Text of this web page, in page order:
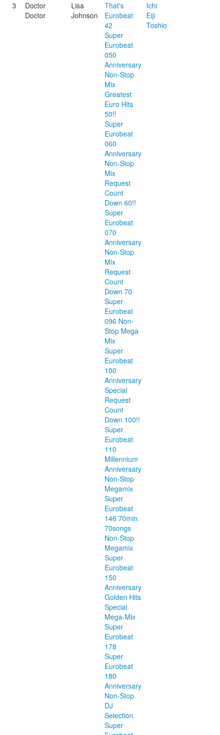
3
Doctor
Doctor
Lisa
Johnson
That's
Eurobeat
42
Super
Eurobeat
050
Anniversary
Non-Stop
Mix
Greatest
Euro Hits
50!!
Super
Eurobeat
060
Anniversary
Non-Stop
Mix
Request
Count
Down 60!!
Super
Eurobeat
070
Anniversary
Non-Stop
Mix
Request
Count
Down 70
Super
Eurobeat
096 Non-
Stop Mega
Mix
Super
Eurobeat
100
Anniversary
Special
Request
Count
Down 100!!
Super
Eurobeat
110
Millennium
Anniversary
Non-Stop
Megamix
Super
Eurobeat
146 70min.
70songs
Non-Stop
Megamix
Super
Eurobeat
150
Anniversary
Golden Hits
Special
Mega-Mix
Super
Eurobeat
178
Super
Eurobeat
180
Anniversary
Non-Stop
DJ
Selection
Super
Ichi
Eiji
Toshio